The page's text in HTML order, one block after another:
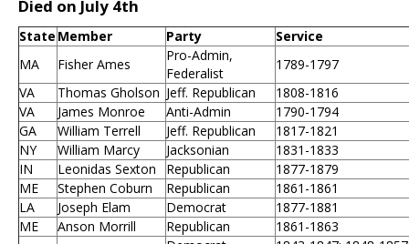
Died on July 4th
State Member Party
Service
MA
Fisher Ames
Pro-Admin,
Federalist
1789-1797
VA
Thomas Gholson Jeff. Republican
1808-1816
VA
James Monroe Anti-Admin
1790-1794
GA
William Terrell Jeff. Republican
1817-1821
NY
William Marcy Jacksonian
1831-1833
IN
Leonidas Sexton Republican
1877-1879
ME
Stephen Coburn Republican
1861-1861
LA
Joseph Elam Democrat
1877-1881
ME
Anson Morrill Republican
1861-1863